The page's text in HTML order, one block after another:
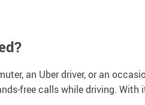
an Uber driver, or an
free calls while driving.